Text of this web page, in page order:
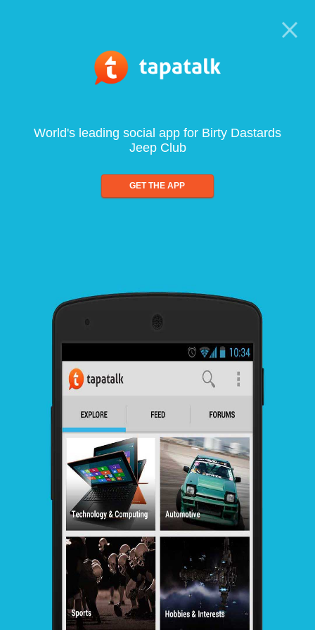
World's leading social app for Birty Dastards
Jeep Club
GET THE APP